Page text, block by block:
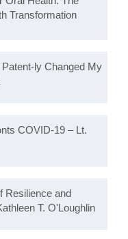
Transformation
Patent-ly Changed My
COVID-19 – Lt.
Resilience and
T. O'Loughlin